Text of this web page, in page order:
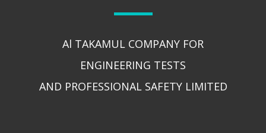
Al TAKAMUL COMPANY FOR
ENGINEERING TESTS
AND PROFESSIONAL SAFETY LIMITED